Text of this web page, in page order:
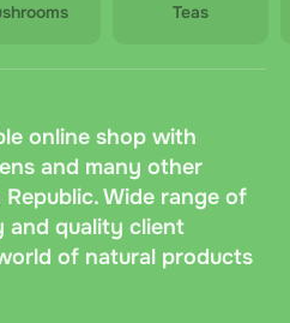
Teas
online shop with
and many other
Wide range of
and quality client
of natural products